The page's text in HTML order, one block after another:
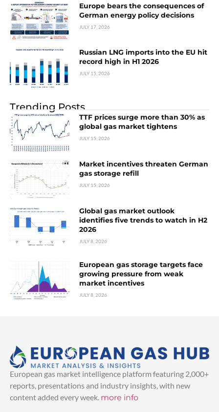
Europe bears the consequences of
German energy policy decisions
JULY 17, 2026
Russian LNG imports into the EU hit
record high in H1 2026
JULY 15, 2026
Trending Posts
TTF prices surge more than 30% as
global gas market tightens
JULY 15, 2026
Market incentives threaten German
gas storage refill
JULY 15, 2026
Global gas market outlook
identifies five trends to watch in H2
2026
JULY 8, 2026
European gas storage targets face
growing pressure from weak
market incentives
JULY 8, 2026
European gas market intelligence platform featuring 2,000+
reports, presentations and industry insights, with new
content added every week. more info